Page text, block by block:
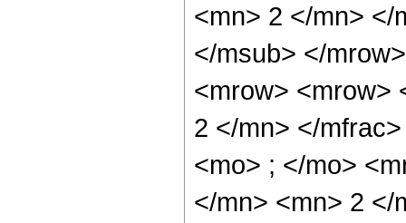
<mn> 2 </mn> </
</msub> </
<mrow> <mrow>
2 </mn> </
<mo> ; </mo>
</mn> <mn> 2 </